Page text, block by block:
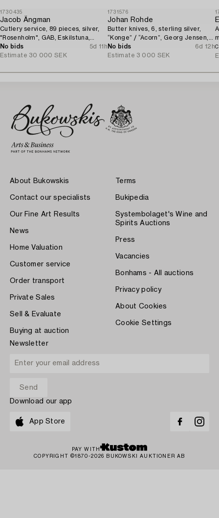
1730435
Jacob Ängman
Cutlery service, 89 pieces, silver,
"Rosenholm", GAB, Eskilstuna,
1961-87.
No bids
5d 11h
Estimate 30 000 SEK
1731576
Johan Rohde
Butter knives, 6, sterling silver,
“Konge” / “Acorn”, Georg Jensen,
Denmark, after 1945.
No bids
6d 12h
Estimate 3 000 SEK
About Bukowskis
Contact our specialists
Our Fine Art Results
News
Home Valuation
Customer service
Order transport
Private Sales
Sell & Evaluate
Buying at auction
Terms
Bukipedia
Systembolaget's Wine and
Spirits Auctions
Press
Vacancies
Bonhams - All auctions
Privacy policy
About Cookies
Cookie Settings
Newsletter
Download our app
App Store
PAY WITH
COPYRIGHT ©1870-2026 BUKOWSKI AUKTIONER AB